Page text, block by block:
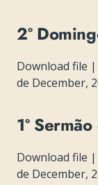
2º
Download file |
de December,
1º
Download file |
de December,